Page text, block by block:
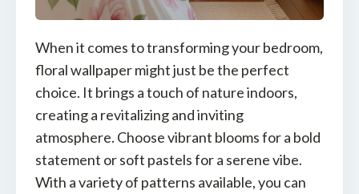
When it comes to transforming your bedroom,
floral wallpaper might just be the perfect
choice. It brings a touch of nature indoors,
creating a revitalizing and inviting
atmosphere. Choose vibrant blooms for a bold
statement or soft pastels for a serene vibe.
With a variety of patterns available, you can